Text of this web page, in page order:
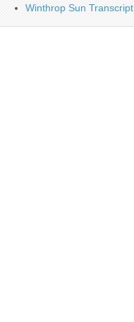
Winthrop Sun Transcript